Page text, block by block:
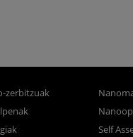
zerbitzuak
Self